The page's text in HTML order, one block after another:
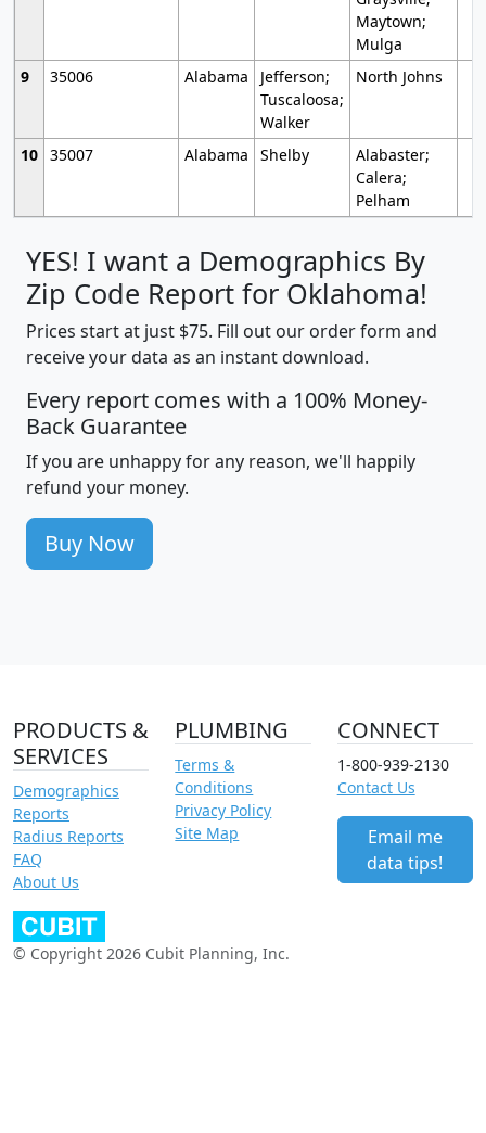
Maytown;
Mulga
9
35006 Alabama
Jefferson;
Tuscaloosa;
Walker
North Johns
10 35007 Alabama Shelby
Alabaster;
Calera;
Pelham
YES! I want a Demographics By
Zip Code Report for Oklahoma!
Prices start at just $75. Fill out our order form and
receive your data as an instant download.
Every report comes with a 100% Money-
Back Guarantee
If you are unhappy for any reason, we'll happily
refund your money.
Buy Now
PRODUCTS &
SERVICES
Demographics
Reports
Radius Reports
FAQ
About Us
PLUMBING
Terms &
Conditions
Privacy Policy
Site Map
CONNECT
1-800-939-2130
Contact Us
Email me
data tips!
© Copyright 2026 Cubit Planning, Inc.